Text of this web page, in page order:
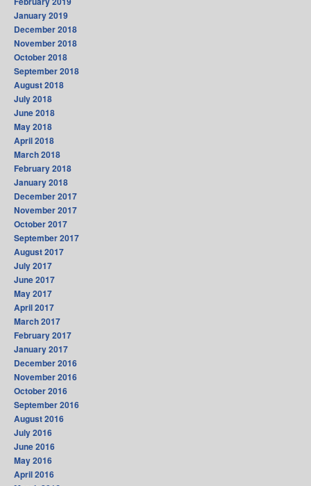
January 2019
December 2018
November 2018
October 2018
September 2018
August 2018
July 2018
June 2018
May 2018
April 2018
March 2018
February 2018
January 2018
December 2017
November 2017
October 2017
September 2017
August 2017
July 2017
June 2017
May 2017
April 2017
March 2017
February 2017
January 2017
December 2016
November 2016
October 2016
September 2016
August 2016
July 2016
June 2016
May 2016
April 2016